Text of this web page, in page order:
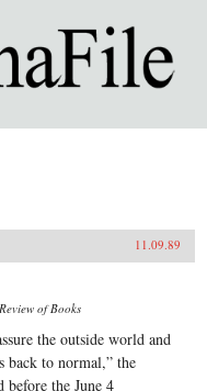
11.09.89
of Books
the outside world and
back to normal,” the
before the June 4